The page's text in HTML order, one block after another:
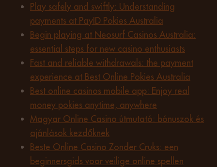
Play safely and swiftly: Understanding
payments at PayID Pokies Australia
Begin playing at Neosurf Casinos Australia:
essential steps for new casino enthusiasts
Fast and reliable withdrawals: the payment
experience at Best Online Pokies Australia
Best online casinos mobile app: Enjoy real
money pokies anytime, anywhere
Magyar Online Casino útmutató: bónuszok és
ajánlások kezdőknek
Beste Online Casino Zonder Cruks: een
beginnersgids voor veilige online spellen